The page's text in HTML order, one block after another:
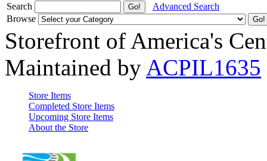
Search
Advanced Search
Browse
Storefront of America's
Maintained by ACPIL1635
Store Items
Completed Store Items
Upcoming Store Items
About the Store